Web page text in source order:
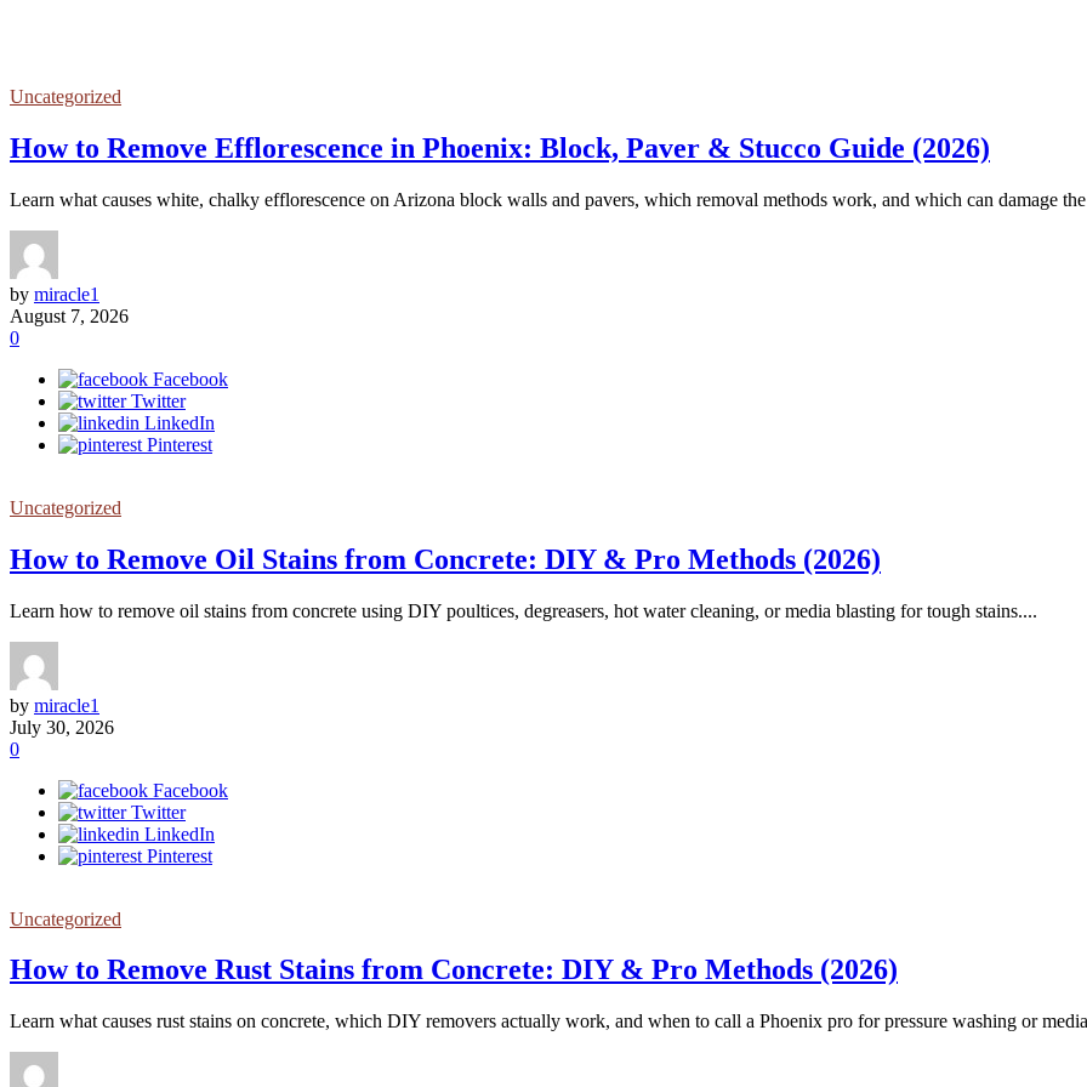
Uncategorized
How to Remove Efflorescence in Phoenix: Block, Paver & Stucco Guide (2026)
Learn what causes white, chalky efflorescence on Arizona block walls and pavers, which removal methods work, and which can damage
by miracle1
August 7, 2026
0
Facebook
Twitter
LinkedIn
Pinterest
Uncategorized
How to Remove Oil Stains from Concrete: DIY & Pro Methods (2026)
Learn how to remove oil stains from concrete using DIY poultices, degreasers, hot water cleaning, or media blasting for tough stains....
by miracle1
July 30, 2026
0
Facebook
Twitter
LinkedIn
Pinterest
Uncategorized
How to Remove Rust Stains from Concrete: DIY & Pro Methods (2026)
Learn what causes rust stains on concrete, which DIY removers actually work, and when to call a Phoenix pro for pressure washing or